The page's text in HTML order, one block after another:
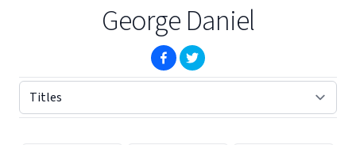
George Daniel
(opens in new window)
(opens in new window)